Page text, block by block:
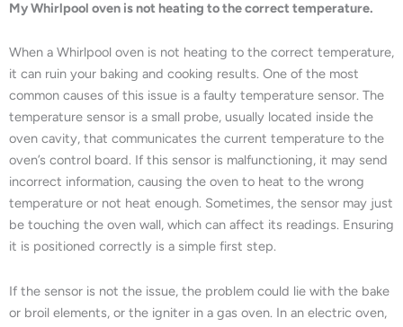
My Whirlpool oven is not heating to the correct temperature.
When a Whirlpool oven is not heating to the correct temperature,
it can ruin your baking and cooking results. One of the most
common causes of this issue is a faulty temperature sensor. The
temperature sensor is a small probe, usually located inside the
oven cavity, that communicates the current temperature to the
oven’s control board. If this sensor is malfunctioning, it may send
incorrect information, causing the oven to heat to the wrong
temperature or not heat enough. Sometimes, the sensor may just
be touching the oven wall, which can affect its readings. Ensuring
it is positioned correctly is a simple first step.
If the sensor is not the issue, the problem could lie with the bake
or broil elements, or the igniter in a gas oven. In an electric oven,